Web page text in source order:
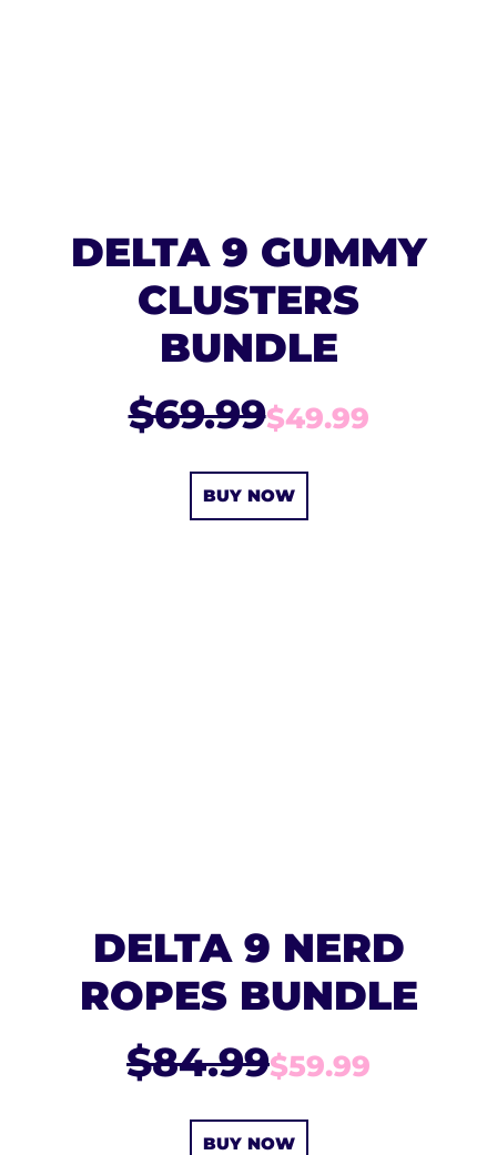
DELTA 9 GUMMY
CLUSTERS
BUNDLE
$69.99$49.99
BUY NOW
DELTA 9 NERD
ROPES BUNDLE
$84.99$59.99
BUY NOW